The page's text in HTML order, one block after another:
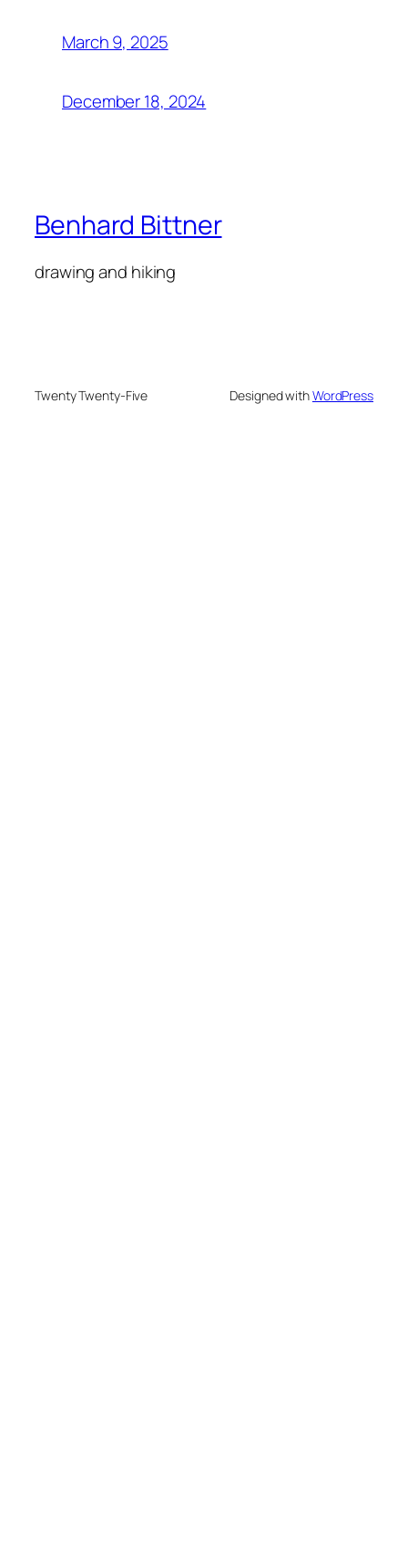
March 9, 2025
December 18, 2024
Benhard Bittner
drawing and hiking
Twenty Twenty-Five Designed withWordPress